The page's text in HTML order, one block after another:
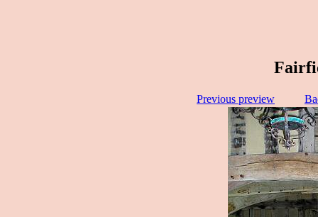
Previous preview